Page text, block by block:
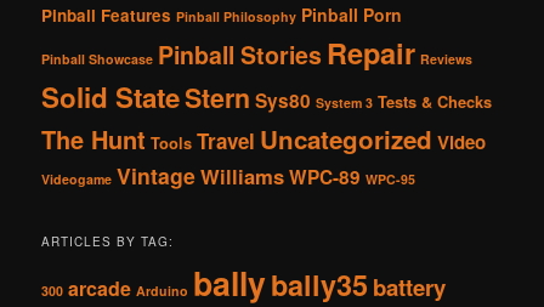
Pinball Features Pinball Philosophy Pinball Porn
Pinball Showcase Pinball Stories Repair Reviews
Solid StateStern Sys80 System 3 Tests & Checks
The Hunt Tools Travel Uncategorized Video
Videogame VintageWilliamsWPC-89 WPC-95
ARTICLES BY TAG:
300 arcade Arduino ballybally35 battery